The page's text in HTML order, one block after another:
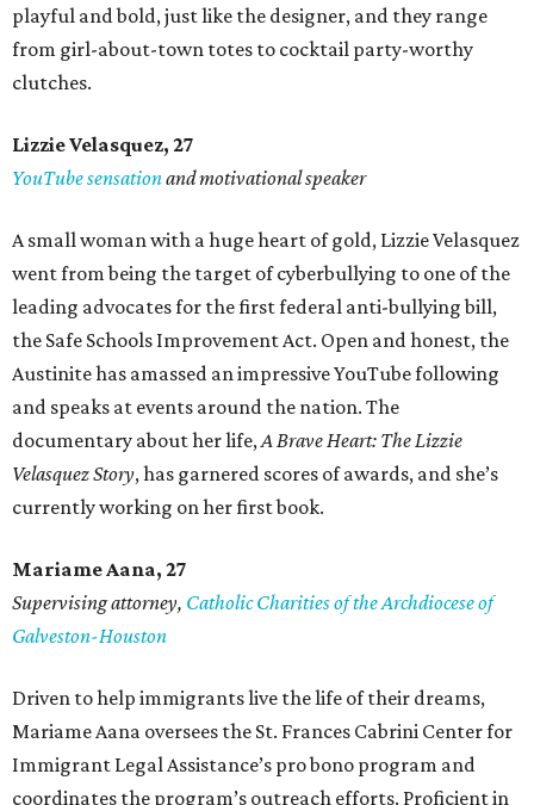
playful and bold, just like the designer, and they range
from girl-about-town totes to cocktail party-worthy
clutches.
Lizzie Velasquez, 27
YouTube sensationand motivational speaker
A small woman with a huge heart of gold, Lizzie Velasquez
went from being the target of cyberbullying to one of the
leading advocates for the first federal anti-bullying bill,
the Safe Schools Improvement Act. Open and honest, the
Austinite has amassed an impressive YouTube following
and speaks at events around the nation. The
documentary about her life,A Brave Heart: The Lizzie
Velasquez Story, has garnered scores of awards, and she’s
currently working on her first book.
MariameAana, 27
Supervising attorney, Catholic Charities of the Archdiocese of
Galveston-Houston
Driven to help immigrants live the life of their dreams,
Mariame Aana oversees the St. Frances Cabrini Center for
Immigrant Legal Assistance’s pro bono program and
coordinates the program’s outreach efforts. Proficient in